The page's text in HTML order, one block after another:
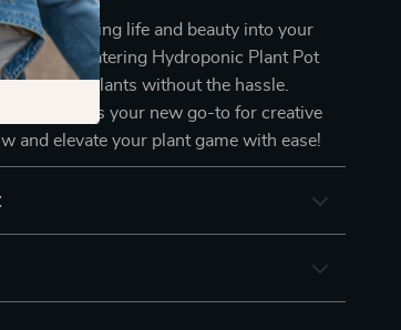
to bring life and beauty into your
our Self-Watering Hydroponic Plant Pot
healthy plants without the hassle.
stylish pot is your new go-to for creative
and elevate your plant game with ease!